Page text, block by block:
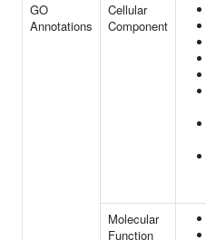
GO
Annotations
Cellular
Component
Molecular
Function